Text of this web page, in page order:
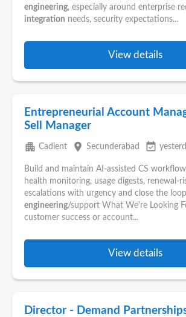
engineering, especially around enterprise
integration needs, security expectations...
View details
Entrepreneurial Account
Sell Manager
apartment Cadient place Secunderabad event_available
Build and maintain AI-assisted CS
health monitoring, usage digests, renewal-
escalations with urgency and close the
engineering/support What We're Looking
customer success or account...
View details
Director - Demand